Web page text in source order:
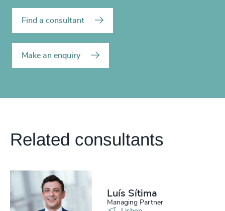
Find a consultant
Make an enquiry
Related consultants
Luís Sítima
Managing Partner